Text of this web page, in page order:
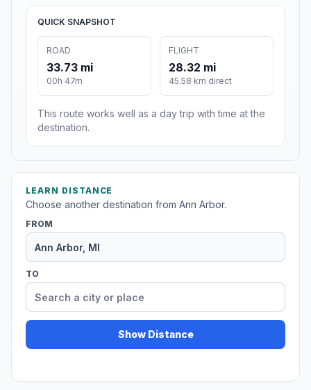
QUICK SNAPSHOT
ROAD
33.73 mi
00h 47m
FLIGHT
28.32 mi
45.58 km direct
This route works well as a day trip with time at the
destination.
LEARN DISTANCE
Choose another destination from Ann Arbor.
FROM
TO
Show Distance